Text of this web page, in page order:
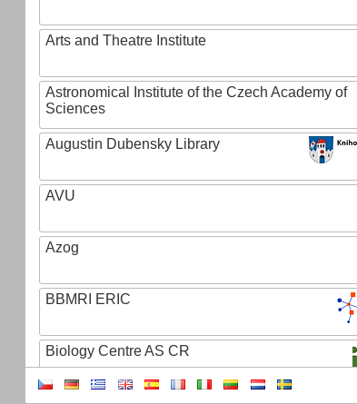
Arts and Theatre Institute
Astronomical Institute of the Czech Academy of
Sciences
Augustin Dubensky Library
AVU
Azog
BBMRI ERIC
Biology Centre AS CR